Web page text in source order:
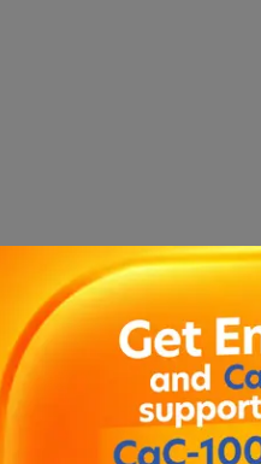
the ionic fluxes